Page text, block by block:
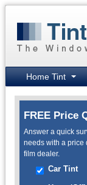
Home Tint
FREE Price
Answer a quick
needs with a price
film dealer.
Car Tint